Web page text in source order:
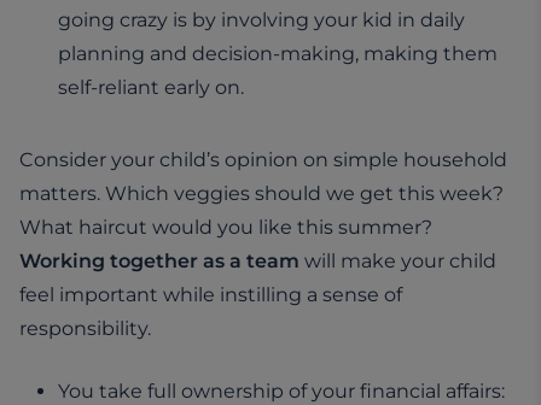
going crazy is by involving your kid in daily
planning and decision-making, making them
self-reliant early on.
Consider your child’s opinion on simple household
matters. Which veggies should we get this week?
What haircut would you like this summer?
Working together as a team will make your child
feel important while instilling a sense of
responsibility.
You take full ownership of your financial affairs: